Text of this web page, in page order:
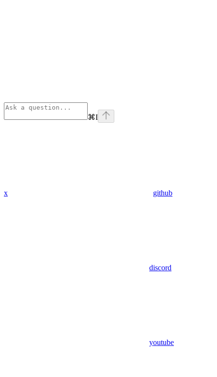
⌘I
x github
discord
youtube